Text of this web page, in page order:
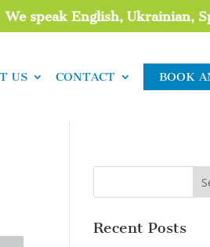
We speak English, Ukrainian,
US CONTACT BOOK
Recent Posts